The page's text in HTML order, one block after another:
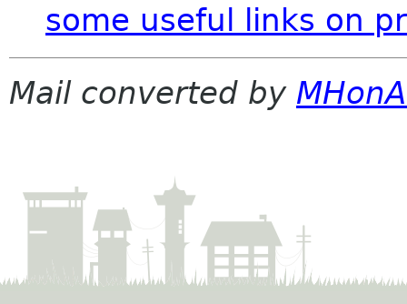
some useful links on
Mail converted by